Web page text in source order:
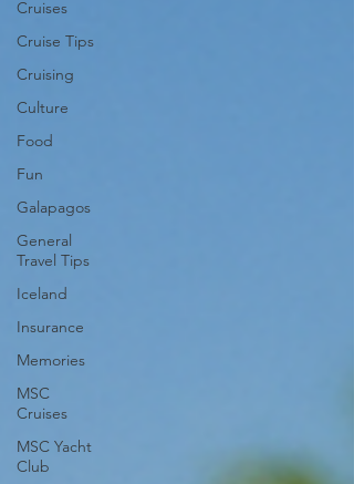
Cruises
Cruise Tips
Cruising
Culture
Food
Fun
Galapagos
General
Travel Tips
Iceland
Insurance
Memories
MSC
Cruises
MSC Yacht
Club